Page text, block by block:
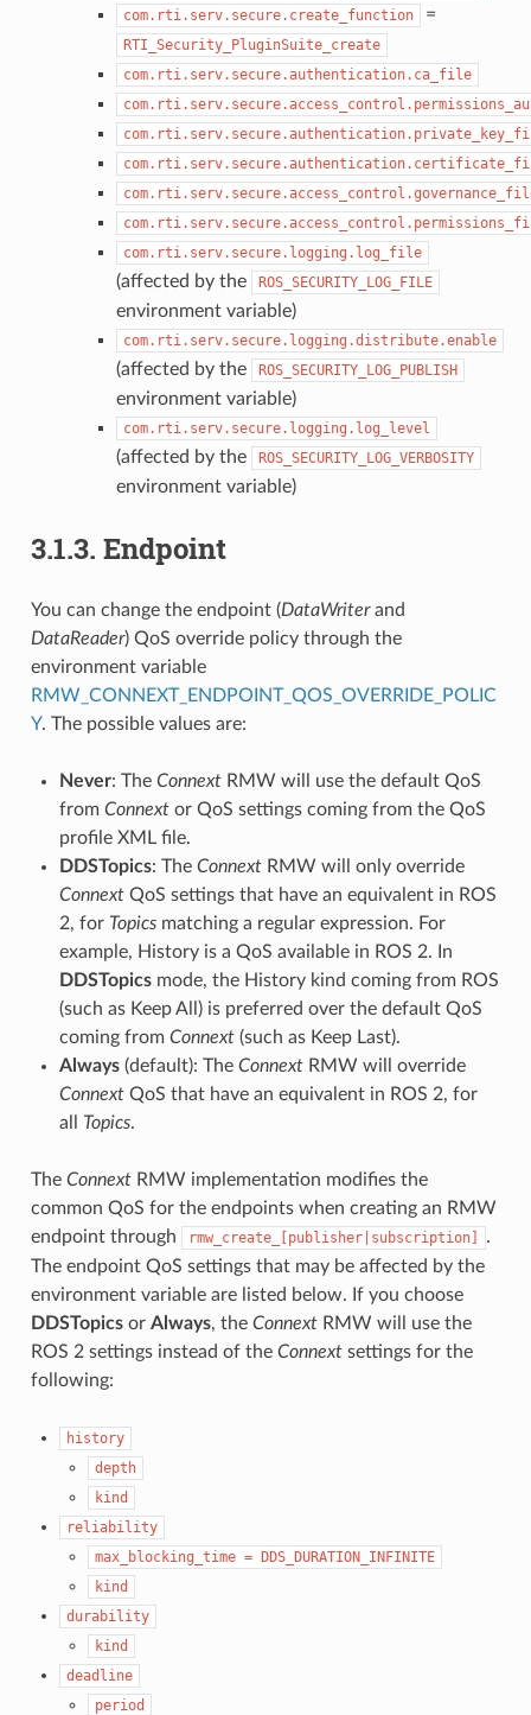
com.rti.serv.secure.create_function
=
RTI_Security_PluginSuite_create
com.rti.serv.secure.authentication.ca_file
com.rti.serv.secure.logging.log_file
(affected by the ROS_SECURITY_LOG_FILE
environment variable)
com.rti.serv.secure.logging.distribute.enable
(affected by the ROS_SECURITY_LOG_PUBLISH
environment variable)
com.rti.serv.secure.logging.log_level
(affected by the ROS_SECURITY_LOG_VERBOSITY
environment variable)
3.1.3. Endpoint
You can change the endpoint (DataWriterand
DataReader) QoS override policy through the
environment variable
RMW_CONNEXT_ENDPOINT_QOS_OVERRIDE_POLIC
Y. The possible values are:
Never: The ConnextRMW will use the default QoS
from Connextor QoS settings coming from the QoS
profile XML file.
DDSTopics: The ConnextRMW will only override
ConnextQoS settings that have an equivalent in ROS
2, for Topicsmatching a regular expression. For
example, History is a QoS available in ROS 2. In
DDSTopicsmode, the History kind coming from ROS
(such as Keep All) is preferred over the default QoS
coming from Connext(such as Keep Last).
Always(default): The ConnextRMW will override
ConnextQoS that have an equivalent in ROS 2, for
all Topics.
The ConnextRMW implementation modifies the
common QoS for the endpoints when creating an RMW
endpoint through
rmw_create_[publisher|subscription]
.
The endpoint QoS settings that may be affected by the
environment variable are listed below. If you choose
DDSTopicsor Always, the ConnextRMW will use the
ROS 2 settings instead of the Connextsettings for the
following:
history
depth
kind
reliability
max_blocking_time = DDS_DURATION_INFINITE
kind
durability
kind
deadline
period